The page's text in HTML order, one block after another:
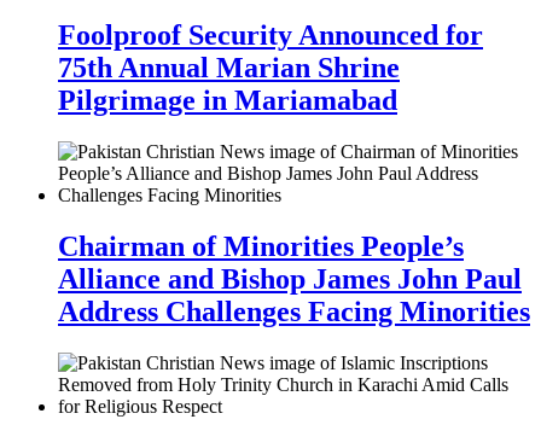
Foolproof Security Announced for
75th Annual Marian Shrine
Pilgrimage in Mariamabad
Chairman of Minorities People’s
Alliance and Bishop James John Paul
Address Challenges Facing Minorities